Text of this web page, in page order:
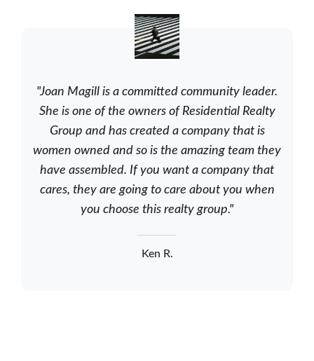
"Joan Magill is a committed community leader.
She is one of the owners of Residential Realty
Group and has created a company that is
women owned and so is the amazing team they
have assembled. If you want a company that
cares, they are going to care about you when
you choose this realty group."
Ken R.